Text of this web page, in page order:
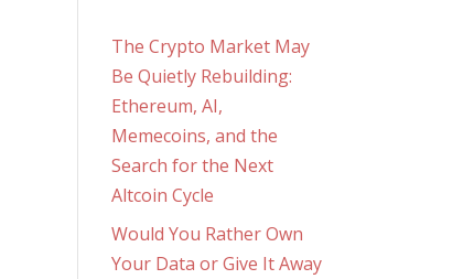
The Crypto Market May
Be Quietly Rebuilding:
Ethereum, AI,
Memecoins, and the
Search for the Next
Altcoin Cycle
Would You Rather Own
Your Data or Give It Away